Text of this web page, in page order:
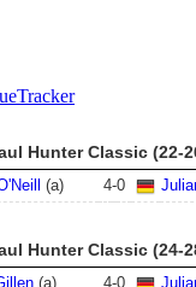
Hunter Classic (22-
(a) 4-0
Hunter Classic (24-
(a) 4-0